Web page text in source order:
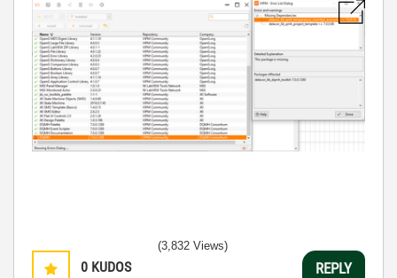
0 KUDOS
(3,832 Views)
REPLY